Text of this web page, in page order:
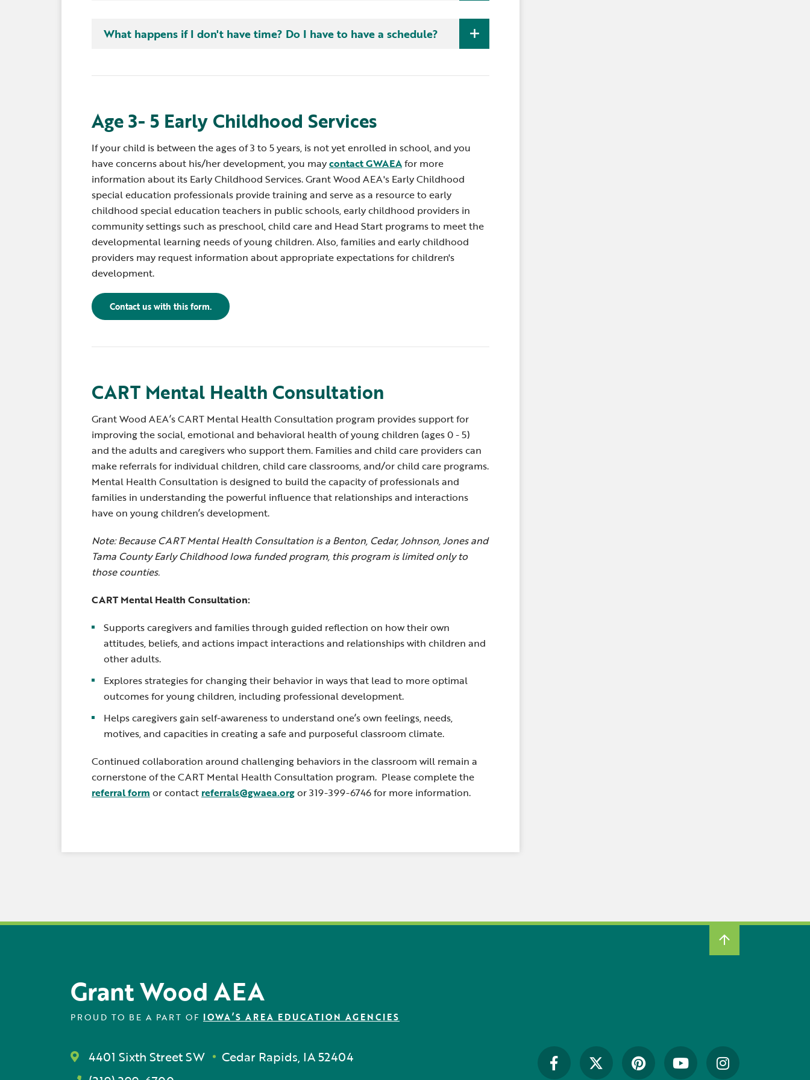
what is coming next. Other activities that may not be done as often as routines can be
brothers and sisters off at school or feeding the dog can all be good teaching and
What happens if I don't have time? Do I have to have a schedule?
There is no need for a special time or schedule. Children learn throughout the day when
they are part of activities and routines, such as snack time, bath time, getting dressed
learning into these activities.
Age 3- 5 Early Childhood Services
If your child is between the ages of 3 to 5 years, is not yet enrolled in school, and you
have concerns about his/her development, you maycontact GWAEAfor more
information about its Early Childhood Services. Grant Wood AEA's Early Childhood
special education professionals provide training and serve as a resource to early
childhood special education teachers in public schools, early childhood providers in
community settings such as preschool, child care and Head Start programs to meet the
developmental learning needs of young children. Also, families and early childhood
providers may request information about appropriate expectations for children's
development.
Contact us with this form.
CART Mental Health Consultation
Grant Wood AEA’s CART Mental Health Consultation program providessupport for
improving the social, emotional and behavioral health of young children (ages 0 - 5)
and the adults and caregivers who support them. Families and child care providers can
make referrals for individual children, child care classrooms, and/or child care programs.
Mental Health Consultation is designed to build the capacity of professionals and
families in understanding the powerful influence that relationships and interactions
have on young children’s development.
Note: Because CART Mental Health Consultation is a Benton, Cedar, Johnson, Jones and
Tama County Early Childhood Iowa funded program, this program is limited only to
those counties.
CART Mental Health Consultation:
Supports caregivers and families through guided reflection on how their own
attitudes, beliefs, and actions impact interactions and relationships with children and
other adults.
Explores strategies for changing their behavior in ways that lead to more optimal
outcomes for young children, including professional development.
Helps caregivers gain self-awareness to understand one’s own feelings, needs,
motives, and capacities in creating a safe and purposeful classroom climate.
Continued collaboration around challenging behaviors in the classroom will remain a
cornerstone of the CART Mental Health Consultation program. Please complete the
referral form or contact referrals@gwaea.orgor 319-399-6746 for more information.
Grant Wood AEA
PROUD TO BE A PART OF IOWA’S AREA EDUCATION AGENCIES
4401 Sixth Street SW
Cedar Rapids, IA 52404